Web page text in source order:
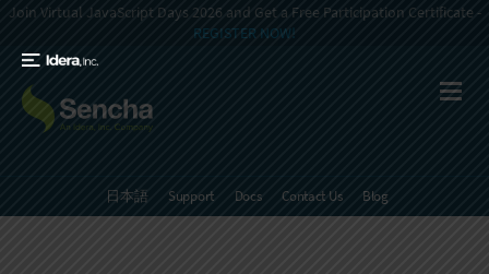
Join Virtual JavaScript Days 2026 and Get a Free Participation Certificate -
REGISTER NOW!
日本語 Support Docs Contact Us Blog